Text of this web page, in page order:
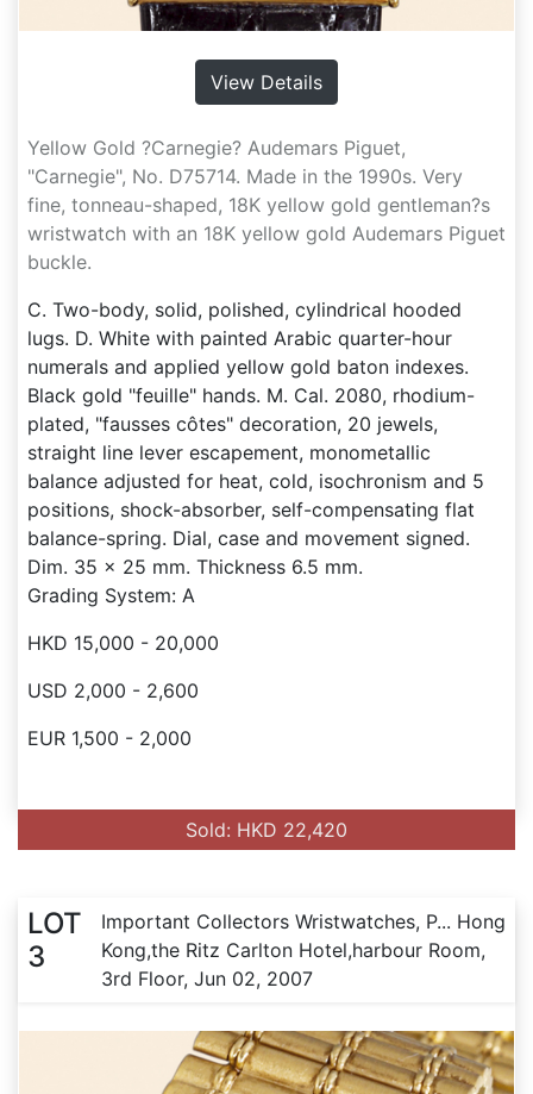
View Details
Yellow Gold ?Carnegie? Audemars Piguet,
"Carnegie", No. D75714. Made in the 1990s. Very
fine, tonneau-shaped, 18K yellow gold gentleman?s
wristwatch with an 18K yellow gold Audemars Piguet
buckle.
C. Two-body, solid, polished, cylindrical hooded
lugs. D. White with painted Arabic quarter-hour
numerals and applied yellow gold baton indexes.
Black gold "feuille" hands. M. Cal. 2080, rhodium-
plated, "fausses côtes" decoration, 20 jewels,
straight line lever escapement, monometallic
balance adjusted for heat, cold, isochronism and 5
positions, shock-absorber, self-compensating flat
balance-spring. Dial, case and movement signed.
Dim. 35 x 25 mm. Thickness 6.5 mm.
Grading System: A
HKD 15,000 - 20,000
USD 2,000 - 2,600
EUR 1,500 - 2,000
Sold: HKD 22,420
LOT
3
Important Collectors Wristwatches, P... Hong
Kong,the Ritz Carlton Hotel,harbour Room,
3rd Floor, Jun 02, 2007